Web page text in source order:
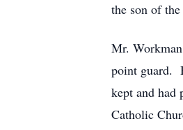
the son of
Mr.
point guard.
kept and had
Catholic